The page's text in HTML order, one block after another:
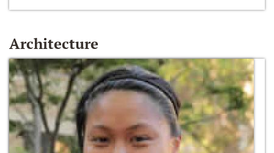
Architecture